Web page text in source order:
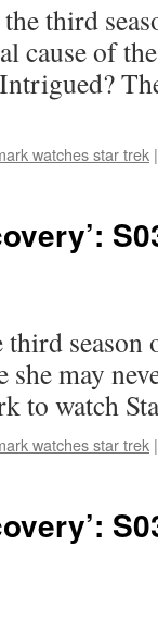
third
cause of
Intrigued?
watches star trek |
she may
to watch
watches star trek |